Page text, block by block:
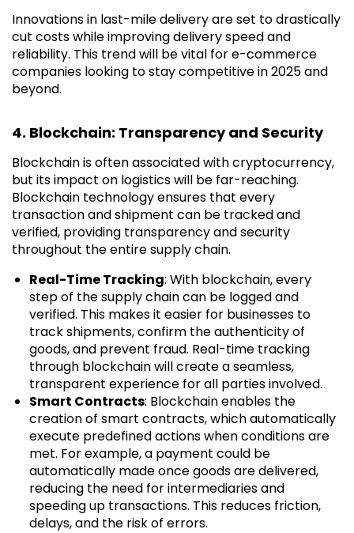
Innovations in last-mile delivery are set to drastically
cut costs while improving delivery speed and
reliability. This trend will be vital for e-commerce
companies looking to stay competitive in 2025 and
beyond.
4. Blockchain: Transparency and Security
Blockchain is often associated with cryptocurrency,
but its impact on logistics will be far-reaching.
Blockchain technology ensures that every
transaction and shipment can be tracked and
verified, providing transparency and security
throughout the entire supply chain.
Real-Time Tracking: With blockchain, every
step of the supply chain can be logged and
verified. This makes it easier for businesses to
track shipments, confirm the authenticity of
goods, and prevent fraud. Real-time tracking
through blockchain will create a seamless,
transparent experience for all parties involved.
Smart Contracts: Blockchain enables the
creation of smart contracts, which automatically
execute predefined actions when conditions are
met. For example, a payment could be
automatically made once goods are delivered,
reducing the need for intermediaries and
speeding up transactions. This reduces friction,
delays, and the risk of errors.